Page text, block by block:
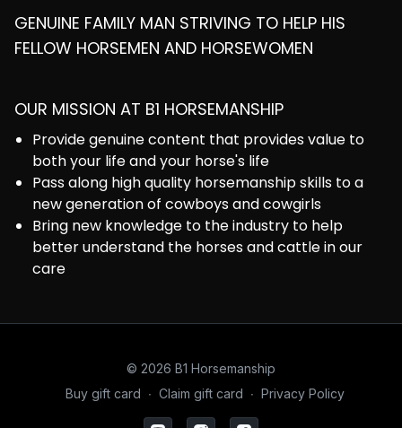
GENUINE FAMILY MAN STRIVING TO HELP HIS
FELLOW HORSEMEN AND HORSEWOMEN
OUR MISSION AT B1 HORSEMANSHIP
Provide genuine content that provides value to
both your life and your horse's life
Pass along high quality horsemanship skills to a
new generation of cowboys and cowgirls
Bring new knowledge to the industry to help
better understand the horses and cattle in our
care
© 2026 B1 Horsemanship
Buy gift card ∙ Claim gift card ∙ Privacy Policy